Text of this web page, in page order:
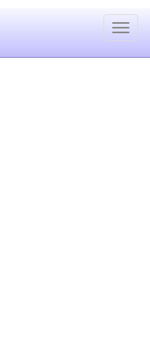
Toggle